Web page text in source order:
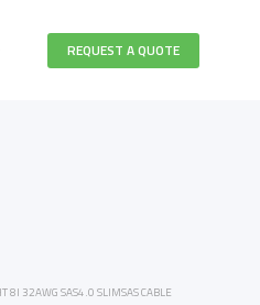
REQUEST A QUOTE
8I 32AWG SAS4.0 SLIMSAS CABLE